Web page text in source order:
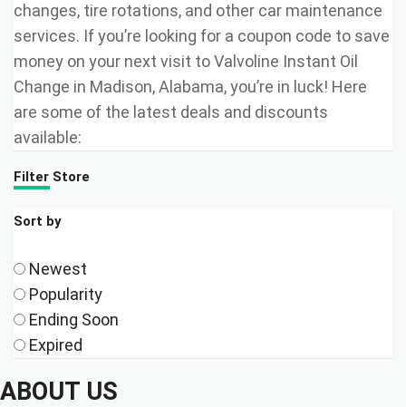
changes, tire rotations, and other car maintenance
services. If you’re looking for a coupon code to save
money on your next visit to Valvoline Instant Oil
Change in Madison, Alabama, you’re in luck! Here
are some of the latest deals and discounts
available:
Filter Store
Sort by
Newest
Popularity
Ending Soon
Expired
ABOUT US